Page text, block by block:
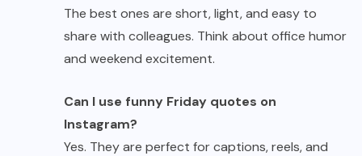
The best ones are short, light, and easy to
share with colleagues. Think about office humor
and weekend excitement.
Can I use funny Friday quotes on
Instagram?
Yes. They are perfect for captions, reels, and